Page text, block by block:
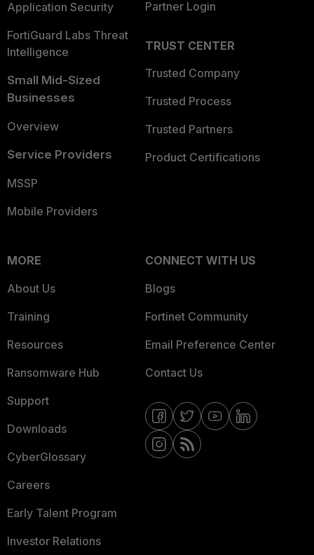
Application Security
FortiGuard Labs Threat
Intelligence
Small Mid-Sized
Businesses
Overview
Service Providers
MSSP
Mobile Providers
Partner Login
TRUST CENTER
Trusted Company
Trusted Process
Trusted Partners
Product Certifications
MORE
About Us
Training
Resources
Ransomware Hub
Support
Downloads
CyberGlossary
Careers
Early Talent Program
Investor Relations
CONNECT WITH US
Blogs
Fortinet Community
Email Preference Center
Contact Us